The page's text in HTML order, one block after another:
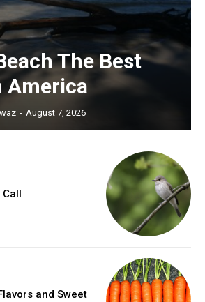
The Best
America
- August 7, 2026
and Sweet